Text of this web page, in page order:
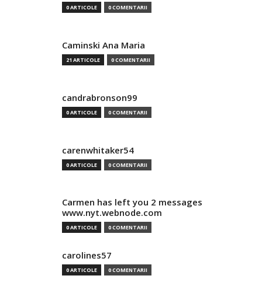
0 ARTICOLE 0 COMENTARII
Caminski Ana Maria
21 ARTICOLE 0 COMENTARII
candrabronson99
0 ARTICOLE 0 COMENTARII
carenwhitaker54
0 ARTICOLE 0 COMENTARII
Carmen has left you 2 messages
www.nyt.webnode.com
0 ARTICOLE 0 COMENTARII
carolines57
0 ARTICOLE 0 COMENTARII